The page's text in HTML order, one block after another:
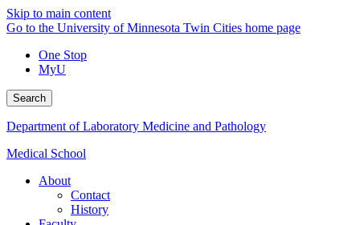
Skip to main content
Go to the University of Minnesota Twin Cities home page
One Stop
MyU
Search
Department of Laboratory Medicine and Pathology
Medical School
About
Contact
History